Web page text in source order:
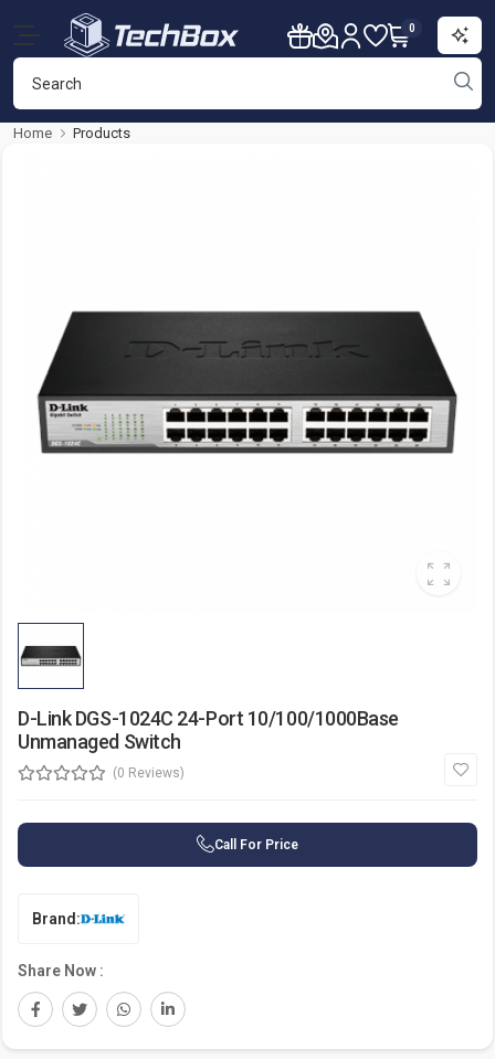
0
Home Products
D-Link DGS-1024C 24-Port 10/100/1000Base
Unmanaged Switch
(0 Reviews)
Call For Price
Brand:
Share Now :